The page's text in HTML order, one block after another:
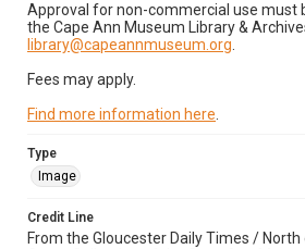
Approval for non-commercial use must
the Cape Ann Museum Library &
library@capeannmuseum.org
Fees may apply.
Find more information here
Type
Image
Credit Line
From the Gloucester Daily Times /